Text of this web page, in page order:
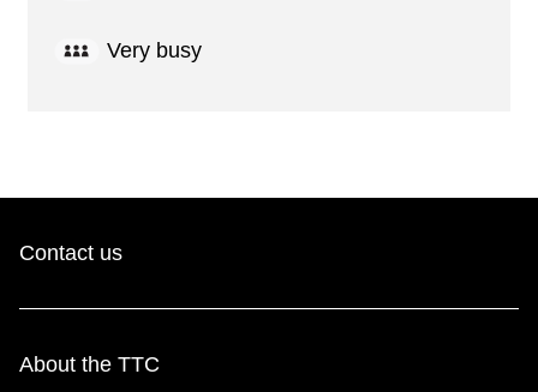
Very busy
Contact us
About the TTC